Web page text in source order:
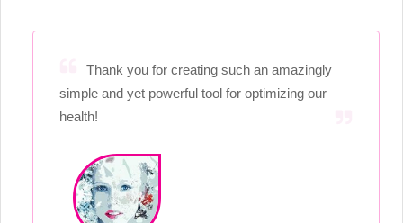
Thank you for creating such an amazingly
simple and yet powerful tool for optimizing our
health!